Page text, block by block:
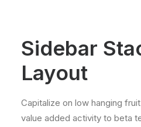
Sidebar
Layout
Capitalize on low hanging
value added activity to beta